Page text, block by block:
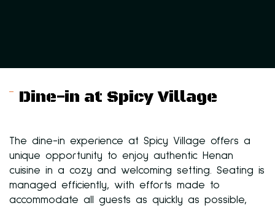
Dine-in at Spicy Village
The dine-in experience at Spicy Village offers a
unique opportunity to enjoy authentic Henan
cuisine in a cozy and welcoming setting. Seating is
managed efficiently, with efforts made to
accommodate all guests as quickly as possible,